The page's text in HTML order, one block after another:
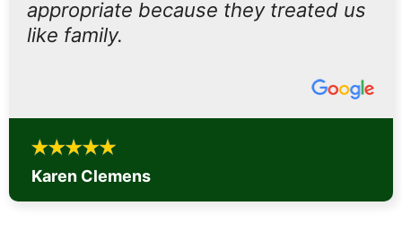
appropriate because they treated us
like family.
Karen Clemens